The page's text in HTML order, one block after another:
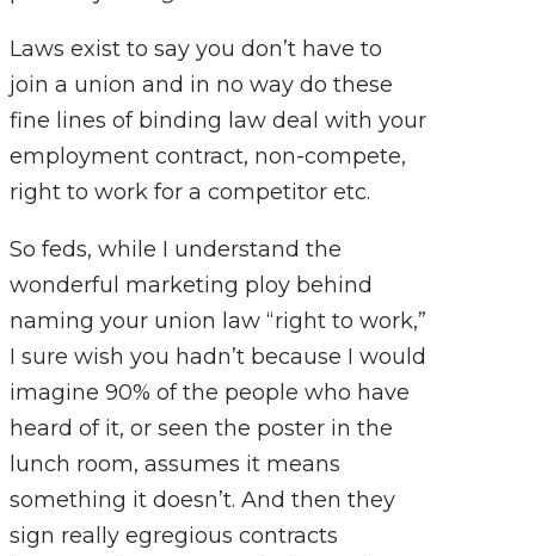
Laws exist to say you don’t have to
join a union and in no way do these
fine lines of binding law deal with your
employment contract, non-compete,
right to work for a competitor etc.
So feds, while I understand the
wonderful marketing ploy behind
naming your union law “right to work,”
I sure wish you hadn’t because I would
imagine 90% of the people who have
heard of it, or seen the poster in the
lunch room, assumes it means
something it doesn’t. And then they
sign really egregious contracts